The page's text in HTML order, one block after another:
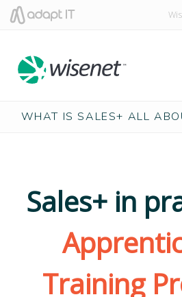
WHAT IS SALES+ ALL
Sales+ in
Training